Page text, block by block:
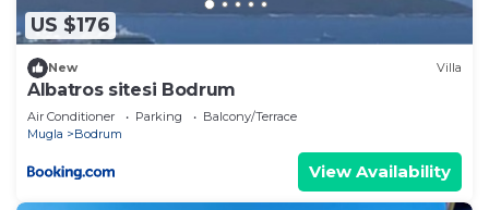
US $176
New Villa
Albatros sitesi Bodrum
Air Conditioner Parking
Balcony/Terrace
Mugla
Bodrum
View Availability